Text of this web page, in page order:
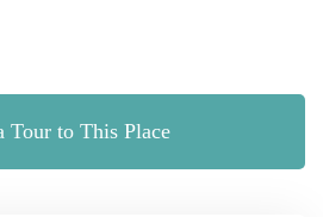
Tour to This Place